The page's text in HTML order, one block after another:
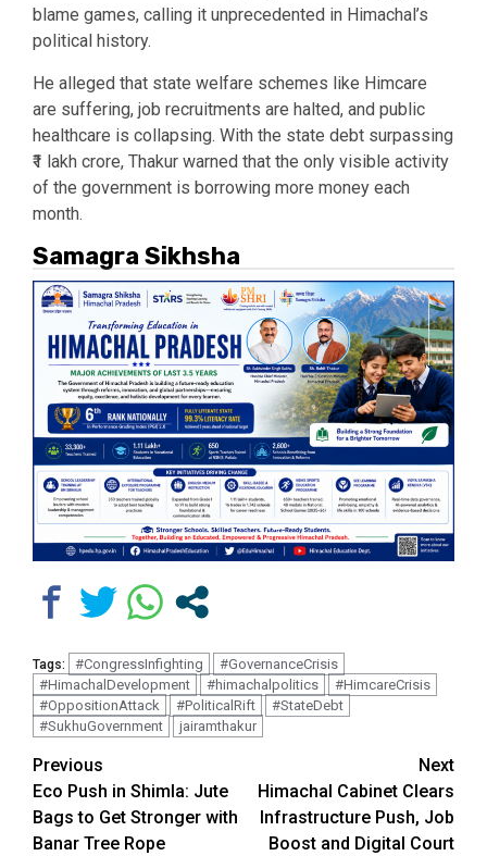
blame games, calling it unprecedented in Himachal’s
political history.
He alleged that state welfare schemes like Himcare
are suffering, job recruitments are halted, and public
healthcare is collapsing. With the state debt surpassing
₹1 lakh crore, Thakur warned that the only visible activity
of the government is borrowing more money each
month.
Samagra Sikhsha
Tags: #CongressInfighting
#GovernanceCrisis
#HimachalDevelopment
#himachalpolitics
#HimcareCrisis
#OppositionAttack
#PoliticalRift
#StateDebt
#SukhuGovernment
jairamthakur
Continue
Reading
Previous
Eco Push in Shimla: Jute
Bags to Get Stronger with
Banar Tree Rope
Next
Himachal Cabinet Clears
Infrastructure Push, Job
Boost and Digital Court